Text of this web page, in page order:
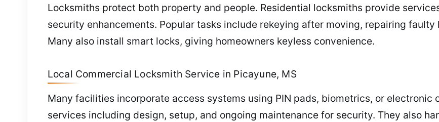
Locksmiths protect both property and people. Residential locksmiths provide
security enhancements. Popular tasks include rekeying after moving, repairing
Many also install smart locks, giving homeowners keyless convenience.
Local Commercial Locksmith Service in Picayune, MS
Many facilities incorporate access systems using PIN pads, biometrics, or electronic
services including design, setup, and ongoing maintenance for security. They also